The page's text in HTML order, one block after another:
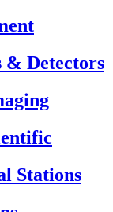
& Detectors
Stations